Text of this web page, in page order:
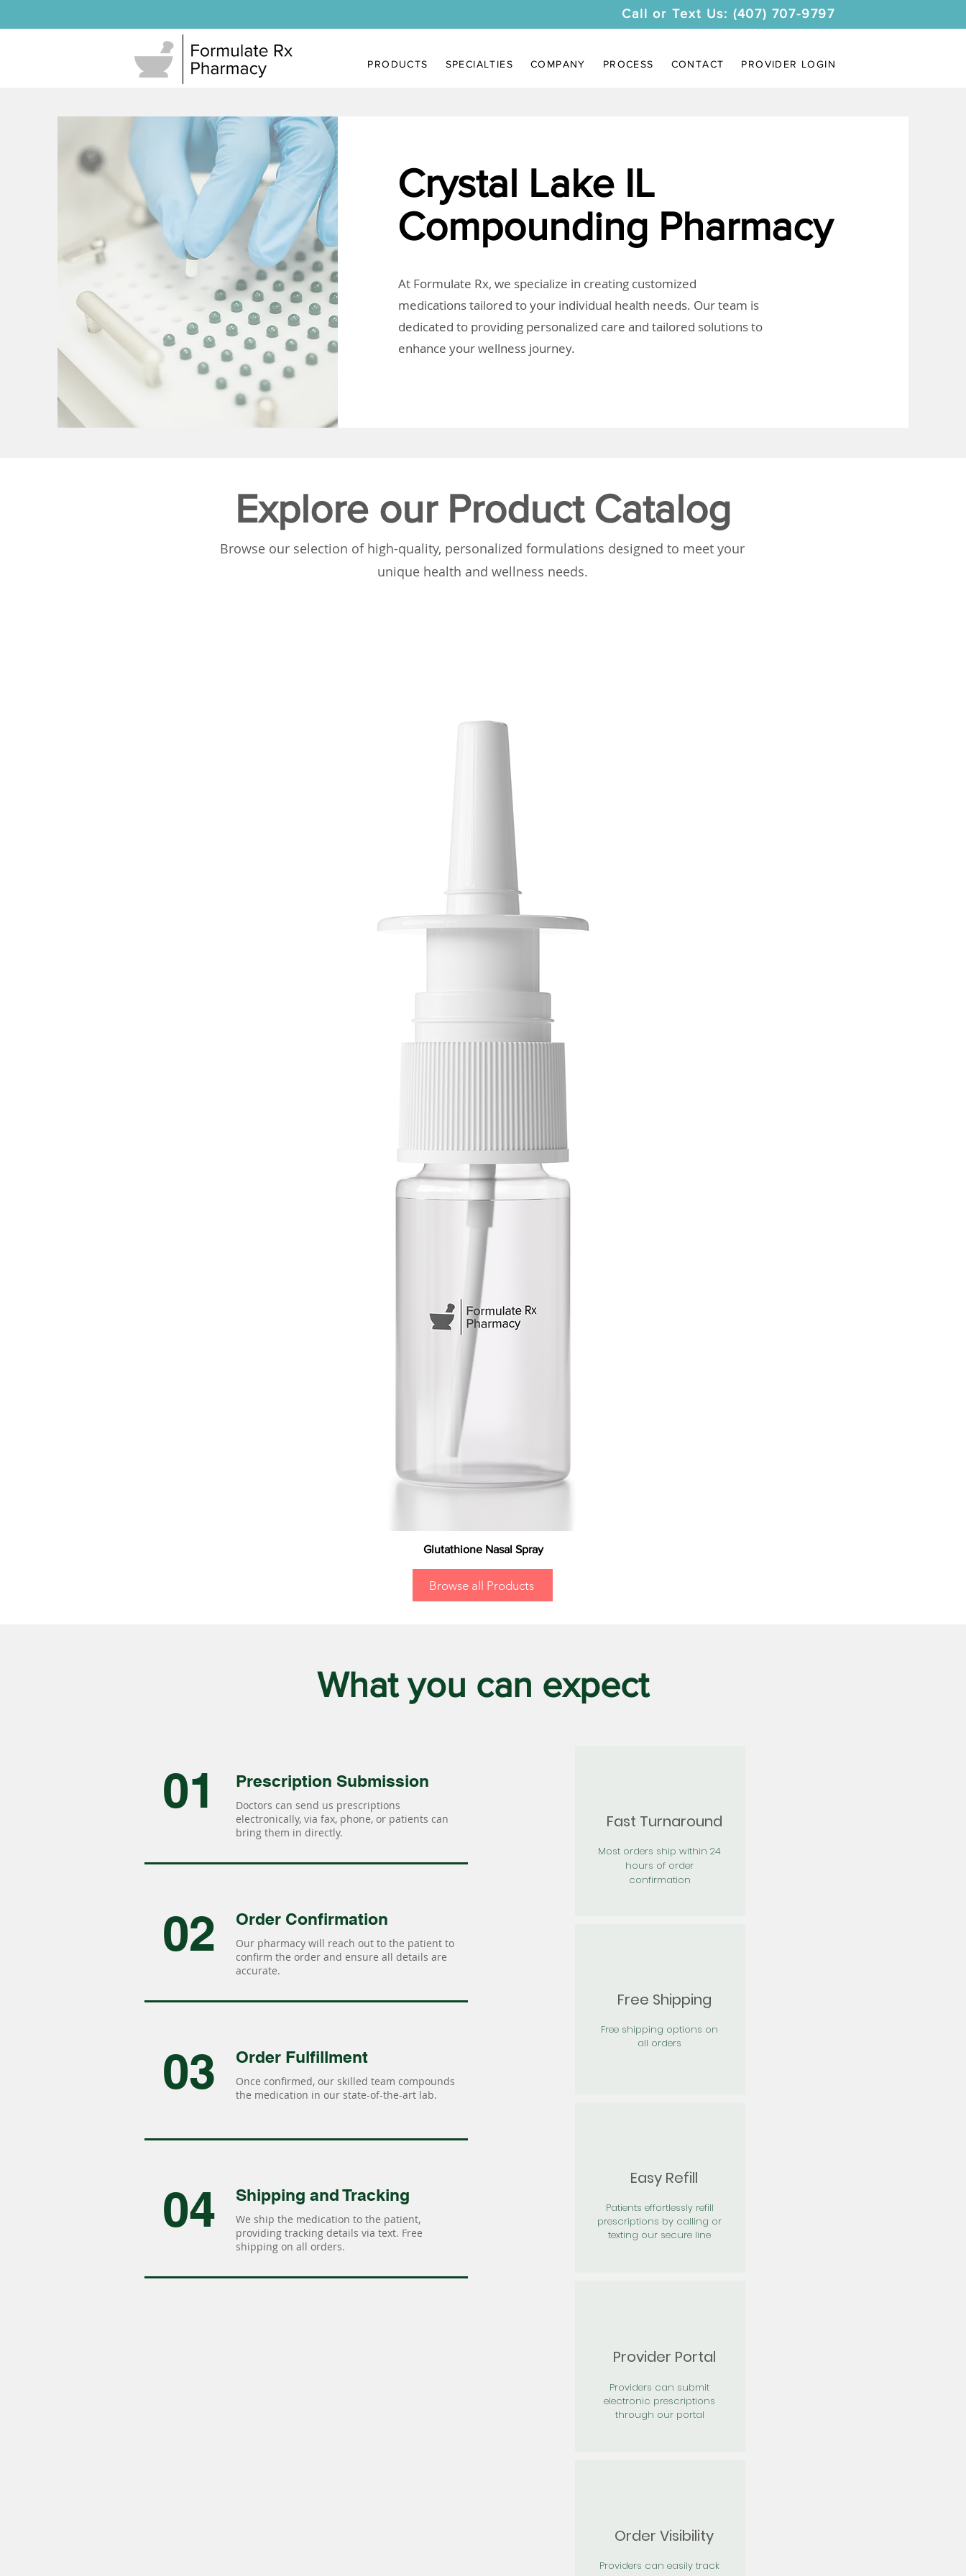
Call or Text Us: (407) 707-9797
PRODUCTS SPECIALTIES COMPANY PROCESS CONTACT PROVIDER LOGIN
Crystal Lake IL
Compounding Pharmacy
At Formulate Rx, we specialize in creating customized
medications tailored to your individual health needs. Our team is
dedicated to providing personalized care and tailored solutions to
enhance your wellness journey.
Explore our Product Catalog
Browse our selection of high-quality, personalized formulations designed to meet your
unique health and wellness needs.
Glutathione Nasal Spray
Browse all Products
What you can expect
01 Prescription Submission
Doctors can send us prescriptions
electronically, via fax, phone, or patients can
bring them in directly.
02 Order Confirmation
Our pharmacy will reach out to the patient to
confirm the order and ensure all details are
accurate.
03 Order Fulfillment
Once confirmed, our skilled team compounds
the medication in our state-of-the-art lab.
04 Shipping and Tracking
We ship the medication to the patient,
providing tracking details via text. Free
shipping on all orders.
Fast Turnaround
Most orders ship within 24
hours of order
confirmation
Free Shipping
Free shipping options on
all orders
Easy Refill
Patients effortlessly refill
prescriptions by calling or
texting our secure line
Provider Portal
Providers can submit
electronic prescriptions
through our portal
Order Visibility
Providers can easily track